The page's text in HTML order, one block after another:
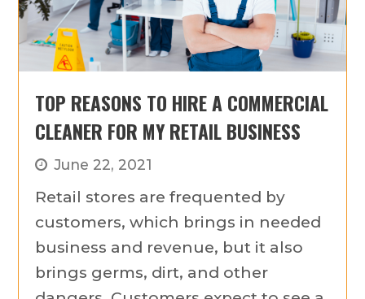
TOP REASONS TO HIRE A COMMERCIAL
CLEANER FOR MY RETAIL BUSINESS
June 22, 2021
Retail stores are frequented by
customers, which brings in needed
business and revenue, but it also
brings germs, dirt, and other